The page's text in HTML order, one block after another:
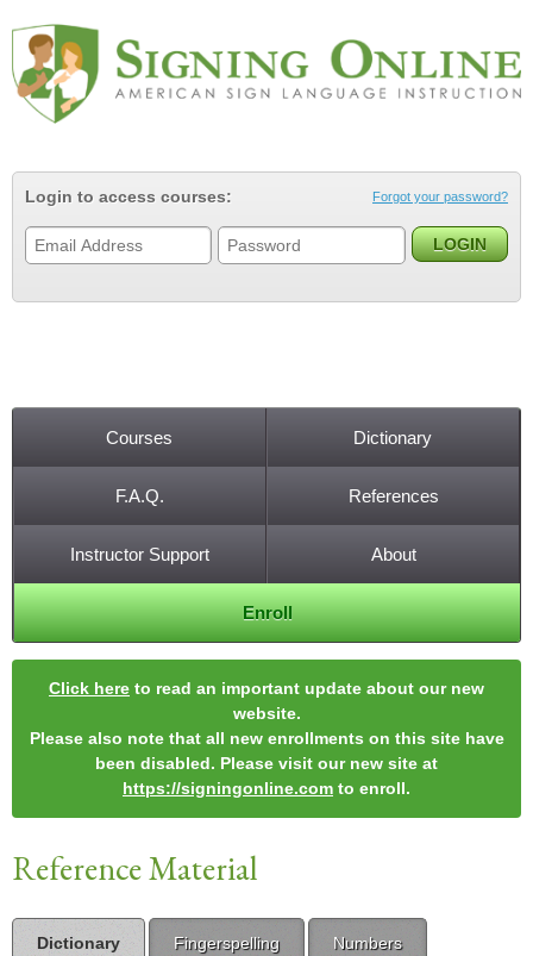
Login to access courses: Forgot your password?
Courses Dictionary
F.A.Q. References
Instructor Support About
Enroll
Click here to read an important update about our new
website.
Please also note that all new enrollments on this site have
been disabled. Please visit our new site at
https://signingonline.com to enroll.
Reference Material
Dictionary Fingerspelling Numbers